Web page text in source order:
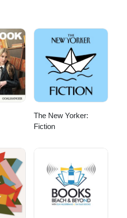
The New Yorker:
Fiction